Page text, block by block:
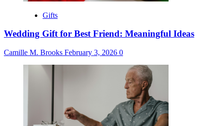
Gifts
Wedding Gift for Best Friend: Meaningful Ideas
Camille M. Brooks February 3, 2026 0